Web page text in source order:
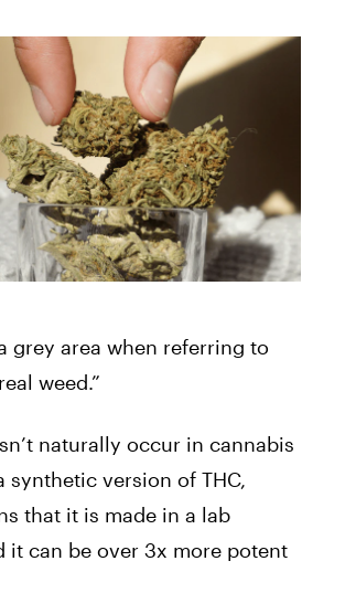
grey area when referring to
weed.”
naturally occur in cannabis
synthetic version of THC,
that it is made in a lab
it can be over 3x more potent